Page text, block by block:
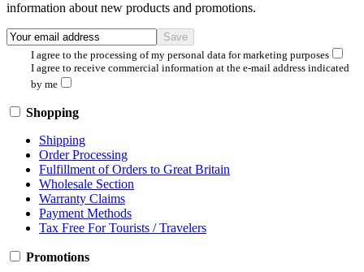
information about new products and promotions.
I agree to the processing of my personal data for marketing purposes
I agree to receive commercial information at the e-mail address indicated
by me
Shopping
Shipping
Order Processing
Fulfillment of Orders to Great Britain
Wholesale Section
Warranty Claims
Payment Methods
Tax Free For Tourists / Travelers
Promotions